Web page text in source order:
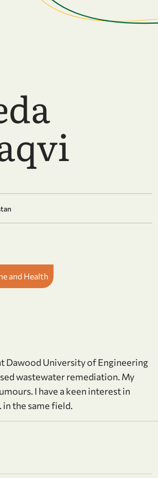
and Health
Dawood University of Engineering
wastewater remediation. My
I have a keen interest in
in the same field.